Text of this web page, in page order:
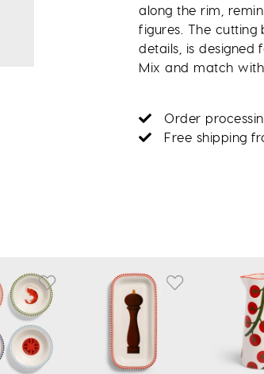
along the rim,
figures. The
details, is designed
Mix and match
Order
Free shipping